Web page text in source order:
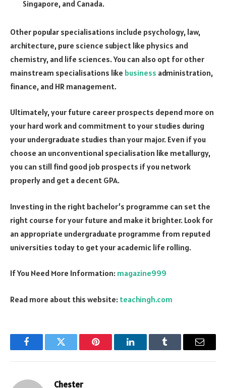
Singapore, and Canada.
Other popular specialisations include psychology, law,
architecture, pure science subject like physics and
chemistry, and life sciences. You can also opt for other
mainstream specialisations like business administration,
finance, and HR management.
Ultimately, your future career prospects depend more on
your hard work and commitment to your studies during
your undergraduate studies than your major. Even if you
choose an unconventional specialisation like metallurgy,
you can still find good job prospects if you network
properly and get a decent GPA.
Investing in the right bachelor’s programme can set the
right course for your future and make it brighter. Look for
an appropriate undergraduate programme from reputed
universities today to get your academic life rolling.
If You Need More Information: magazine999
Read more about this website: teachingh.com
FacebookTwitter Pinterest LinkedInTumblr Email
Chester